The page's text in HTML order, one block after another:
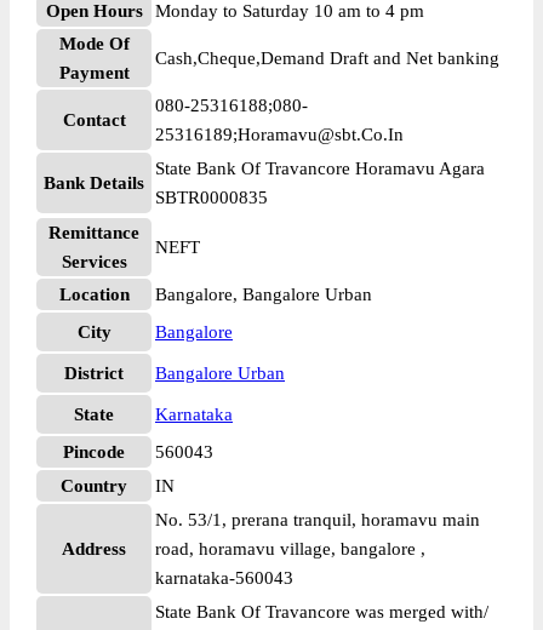
Open Hours
Monday to Saturday 10 am to 4 pm
Mode Of
Payment
Cash,Cheque,Demand Draft and Net banking
Contact
080-25316188;080-
25316189;Horamavu@sbt.Co.In
Bank Details
State Bank Of Travancore Horamavu Agara
SBTR0000835
Remittance
Services
NEFT
Location
Bangalore, Bangalore Urban
City
Bangalore
District Bangalore Urban
State
Karnataka
Pincode
560043
Country
IN
Address
No. 53/1, prerana tranquil, horamavu main
road, horamavu village, bangalore ,
karnataka-560043
State Bank Of Travancore was merged with/